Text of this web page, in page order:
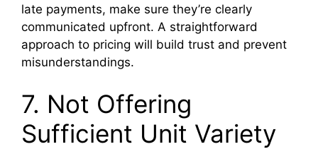
late payments, make sure they’re clearly
communicated upfront. A straightforward
approach to pricing will build trust and prevent
misunderstandings.
7. Not Offering
Sufficient Unit Variety